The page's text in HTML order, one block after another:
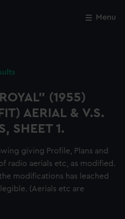
Menu
(1955)
AERIAL & V.S.
SHEET 1.
giving Profile, Plans and
radio aerials etc, as modified.
modifications has leached
(Aerials etc are
Close